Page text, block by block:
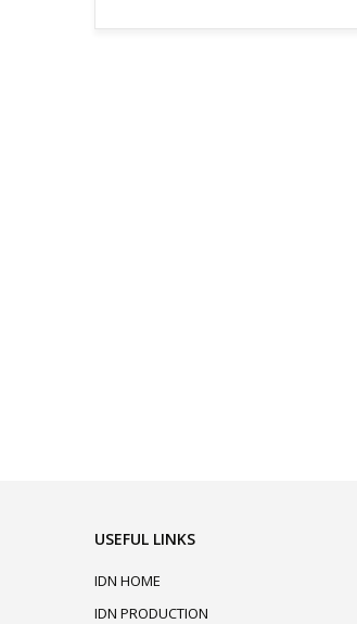
USEFUL LINKS
IDN HOME
IDN PRODUCTION